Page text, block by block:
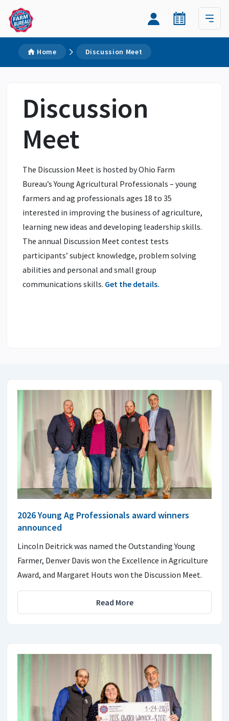
Home Discussion Meet
Discussion
Meet
The Discussion Meet is hosted by Ohio Farm
Bureau’s Young Agricultural Professionals – young
farmers and ag professionals ages 18 to 35
interested in improving the business of agriculture,
learning new ideas and developing leadership skills.
The annual Discussion Meet contest tests
participants’ subject knowledge, problem solving
abilities and personal and small group
communications skills. Get the details.
2026 Young Ag Professionals award winners
announced
Lincoln Deitrick was named the Outstanding Young
Farmer, Denver Davis won the Excellence in Agriculture
Award, and Margaret Houts won the Discussion Meet.
Read More